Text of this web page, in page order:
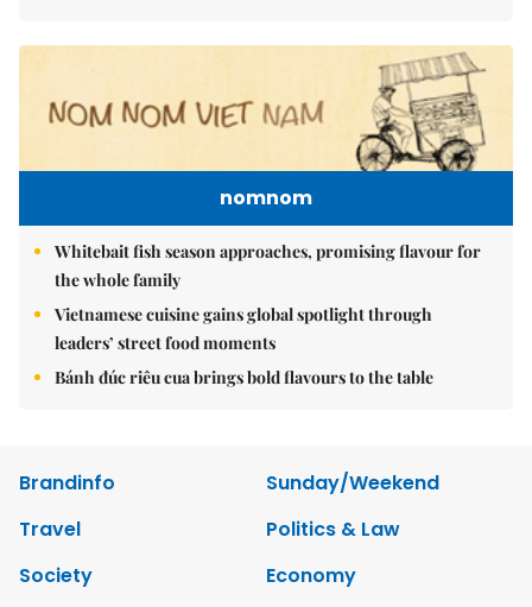
nomnom
Whitebait fish season approaches, promising flavour for
the whole family
Vietnamese cuisine gains global spotlight through
leaders’ street food moments
Bánh đúc riêu cua brings bold flavours to the table
Brandinfo
Sunday/Weekend
Travel
Politics & Law
Society
Economy